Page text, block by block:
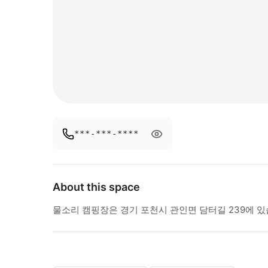
***-***-****
About this space
물소리 캠핑장은 경기 포천시 관인면 담터길 239에 있